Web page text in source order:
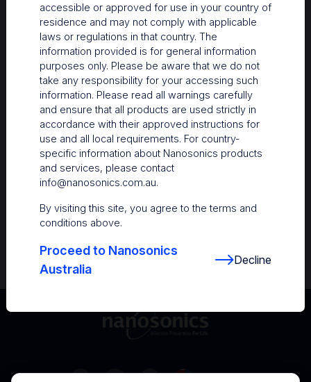
Your Gateway to Nanosonics
Resources
Nanosonics Academy – Product training and
clinical education
The Centre– Customer resources including
user guides and CINs
informed with the latest in best practices
accessible or approved for use in your country of
residence and may not comply with applicable
laws or regulations in that country. The
information provided is for general information
purposes only. Please be aware that we do not
take any responsibility for your accessing such
information. Please read all warnings carefully
and ensure that all products are used strictly in
accordance with their approved instructions for
use and all local requirements. For country-
specific information about Nanosonics products
and services, please contact
info@nanosonics.com.au.
By visiting this site, you agree to the terms and
conditions above.
Proceed to Nanosonics
Australia
Decline